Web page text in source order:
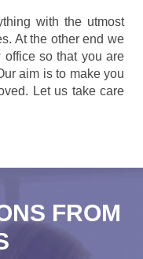
with the utmost
At the other end we
so that you are
aim is to make you
Let us take care
FROM